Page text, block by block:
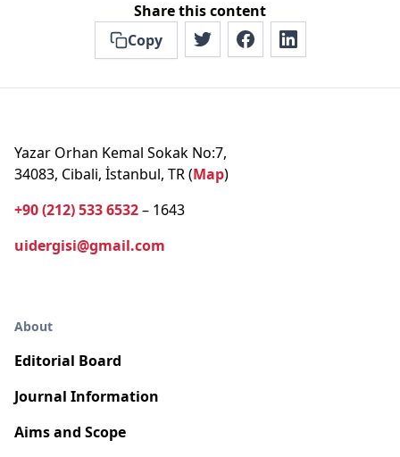
Share this content
Copy
Yazar Orhan Kemal Sokak No:7,
34083, Cibali, İstanbul, TR (Map)
+90 (212) 533 6532– 1643
uidergisi@gmail.com
About
Editorial Board
Journal Information
Aims and Scope